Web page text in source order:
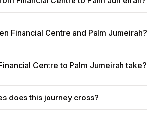
Financial Centre and Palm Jumeirah?
Centre to Palm Jumeirah take?
does this journey cross?